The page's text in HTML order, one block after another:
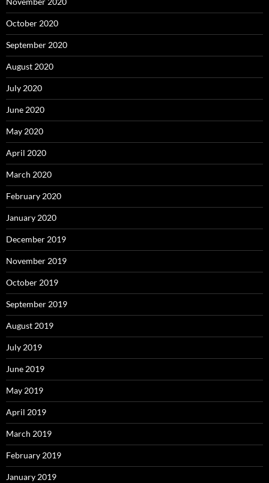
October 2020
September 2020
August 2020
July 2020
June 2020
May 2020
April 2020
March 2020
February 2020
January 2020
December 2019
November 2019
October 2019
September 2019
August 2019
July 2019
June 2019
May 2019
April 2019
March 2019
February 2019
January 2019